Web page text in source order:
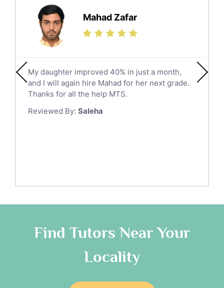
Finance Tutors
Calculus Tutors
Social Studies Tutors
Law Tutors
Ict Tutors
Gre English Tutors
Sat Math Tutors
Additional Math Tutors
Latin Tutors
Religious-Studies Tutors
German Tutors
Media Studies Tutors
Government And Politics Tutors
Us History Tutors
Hail
Jazan
Khobar
Mecca
Medina
Muzahmiyya
Najran
As Sulayyil
Mahad Zafar
My daughter improved 40% in just a month,
and I will again hire Mahad for her next grade.
Thanks for all the help MTS.
Reviewed By: Saleha
Find Tutors Near Your
Locality